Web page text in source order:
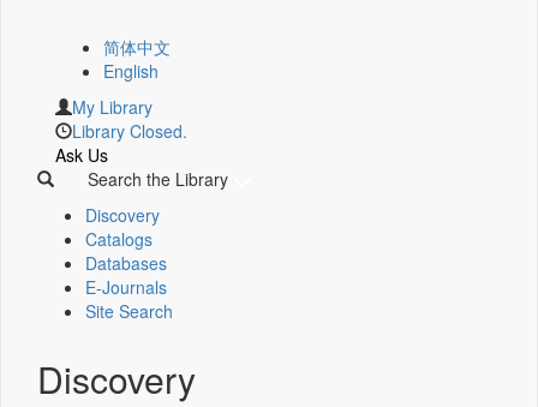
简体中文
English
My Library
Library Closed.
Ask Us
Search the Library
Discovery
Catalogs
Databases
E-Journals
Site Search
Discovery